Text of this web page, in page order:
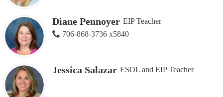
Diane Pennoyer EIP Teacher
706-868-3736 x5840
Jessica Salazar ESOL and EIP Teacher